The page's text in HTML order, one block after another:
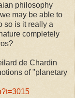
philosophy
may be able to
so is it really a
completely
de Chardin
of "planetary